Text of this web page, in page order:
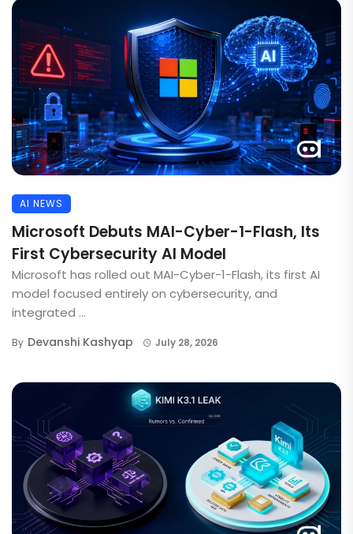
AI NEWS
Microsoft Debuts MAI-Cyber-1-Flash, Its
First Cybersecurity AI Model
Microsoft has rolled out MAI-Cyber-1-Flash, its first AI
model focused entirely on cybersecurity, and
integrated ...
By Devanshi Kashyap July 28, 2026